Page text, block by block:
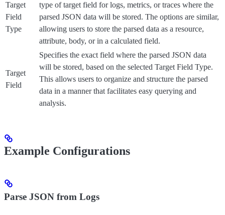
Target
Field
Type
type of target field for logs, metrics, or traces where the
parsed JSON data will be stored. The options are similar,
allowing users to store the parsed data as a resource,
attribute, body, or in a calculated field.
Target
Field
Specifies the exact field where the parsed JSON data
will be stored, based on the selected Target Field Type.
This allows users to organize and structure the parsed
data in a manner that facilitates easy querying and
analysis.
Example Configurations
Parse JSON from Logs